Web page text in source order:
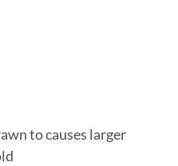
to causes larger